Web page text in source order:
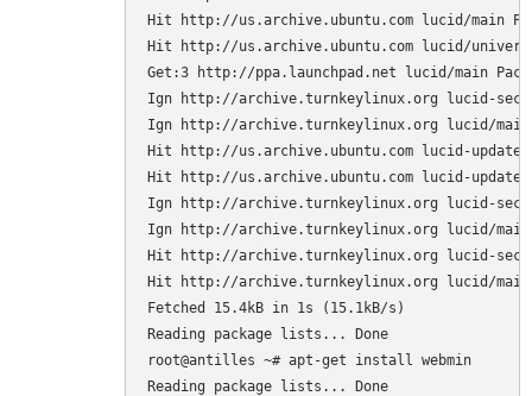
Hit http://us.archive.ubuntu.com lucid/main
Hit http://us.archive.ubuntu.com lucid/universe
Get:3 http://ppa.launchpad.net lucid/main
Ign http://archive.turnkeylinux.org lucid-
Ign http://archive.turnkeylinux.org lucid/main
Hit http://us.archive.ubuntu.com lucid-updates/
Hit http://us.archive.ubuntu.com lucid-updates/
Ign http://archive.turnkeylinux.org lucid-
Ign http://archive.turnkeylinux.org lucid/main
Hit http://archive.turnkeylinux.org lucid-
Hit http://archive.turnkeylinux.org lucid/main
Fetched 15.4kB in 1s (15.1kB/s)
Reading package lists... Done
root@antilles ~# apt-get install webmin
Reading package lists... Done